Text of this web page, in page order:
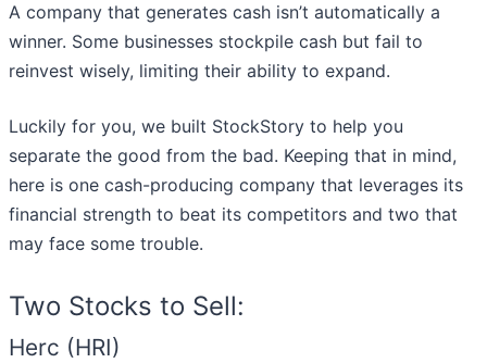
A company that generates cash isn’t automatically a
winner. Some businesses stockpile cash but fail to
reinvest wisely, limiting their ability to expand.
Luckily for you, we built StockStory to help you
separate the good from the bad. Keeping that in mind,
here is one cash-producing company that leverages its
financial strength to beat its competitors and two that
may face some trouble.
Two Stocks to Sell:
Herc (HRI)